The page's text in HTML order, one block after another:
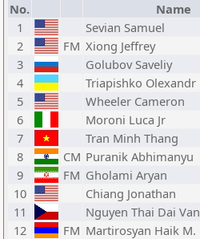
No. Name
1
Sevian Samuel
2
FM Xiong Jeffrey
3
Golubov Saveliy
4
Triapishko Olexandr
5
Wheeler Cameron
6
Moroni Luca Jr
7
Tran Minh Thang
8
CM Puranik Abhimanyu
9
FM Gholami Aryan
10
Chiang Jonathan
11
Nguyen Thai Dai Van
12
FM Martirosyan Haik M.